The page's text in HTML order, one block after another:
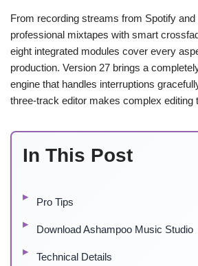
From recording streams from Spotify
professional mixtapes with smart
eight integrated modules cover every
production. Version 27 brings a
engine that handles interruptions
three-track editor makes complex editing
In This Post
Pro Tips
Download Ashampoo Music Studio
Technical Details